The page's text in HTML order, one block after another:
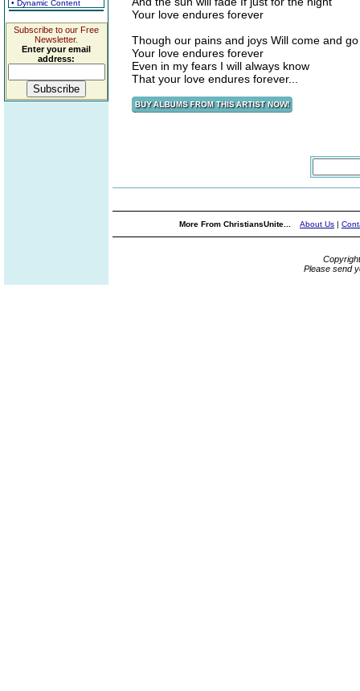
• Dynamic Content
Subscribe to our Free
Newsletter.
Enter your email
address:
Your love endures forever
Though our pains and joys Will come and go
Your love endures forever
Even in my fears I will always know
That your love endures forever...
More From ChristiansUnite... About Us |
Please send